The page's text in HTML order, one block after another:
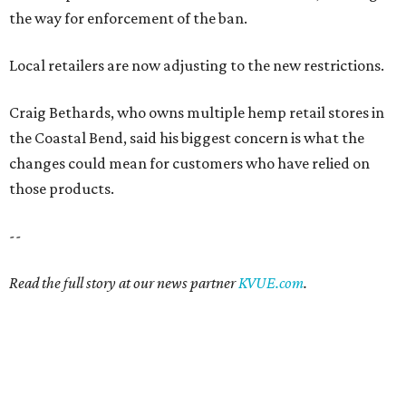
the way for enforcement of the ban.
Local retailers are now adjusting to the new restrictions.
Craig Bethards, who owns multiple hemp retail stores in
the Coastal Bend, said his biggest concern is what the
changes could mean for customers who have relied on
those products.
--
Read the full story at our news partnerKVUE.com.